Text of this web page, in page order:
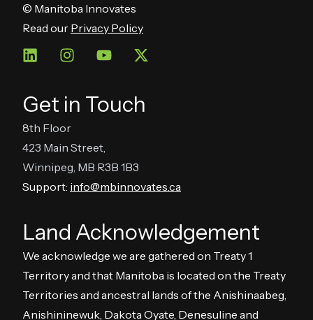
© Manitoba Innovates
Read our Privacy Policy
Get in Touch
8th Floor
423 Main Street,
Winnipeg, MB R3B 1B3
Support: info@mbinnovates.ca
Land Acknowledgement
We acknowledge we are gathered on Treaty 1
Territory and that Manitoba is located on the Treaty
Territories and ancestral lands of the Anishinaabeg,
Anishininewuk, Dakota Oyate, Denesuline and